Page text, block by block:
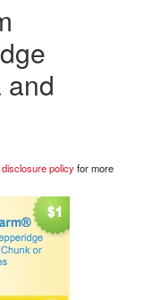
and
disclosure policyfor more